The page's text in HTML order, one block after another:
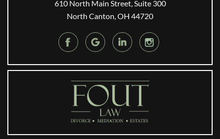
610 North Main Street, Suite 300
North Canton, OH 44720